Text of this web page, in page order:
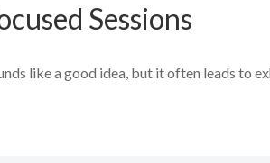
Sessions
like a good idea, but it often leads to